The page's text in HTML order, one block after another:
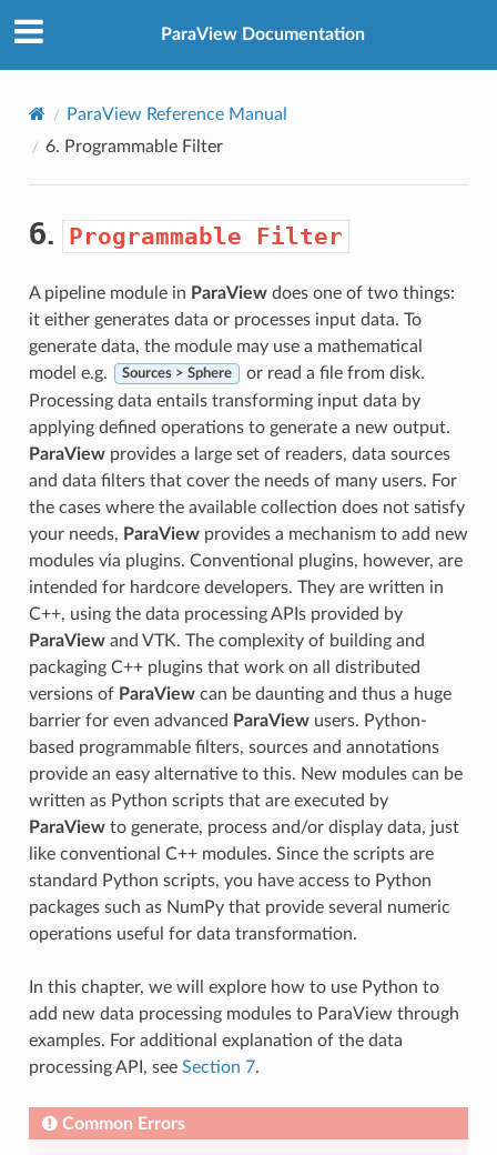
ParaView Documentation
ParaView Reference Manual
6. Programmable Filter
6. Programmable Filter
A pipeline module in ParaViewdoes one of two things:
it either generates data or processes input data. To
generate data, the module may use a mathematical
model e.g.
Sources > Sphere
or read a file from disk.
Processing data entails transforming input data by
applying defined operations to generate a new output.
ParaViewprovides a large set of readers, data sources
and data filters that cover the needs of many users. For
the cases where the available collection does not satisfy
your needs, ParaViewprovides a mechanism to add new
modules via plugins. Conventional plugins, however, are
intended for hardcore developers. They are written in
C++, using the data processing APIs provided by
ParaViewand VTK. The complexity of building and
packaging C++ plugins that work on all distributed
versions of ParaViewcan be daunting and thus a huge
barrier for even advanced ParaViewusers. Python-
based programmable filters, sources and annotations
provide an easy alternative to this. New modules can be
written as Python scripts that are executed by
ParaViewto generate, process and/or display data, just
like conventional C++ modules. Since the scripts are
standard Python scripts, you have access to Python
packages such as NumPy that provide several numeric
operations useful for data transformation.
In this chapter, we will explore how to use Python to
add new data processing modules to ParaView through
examples. For additional explanation of the data
processing API, see Section 7.
Common Errors